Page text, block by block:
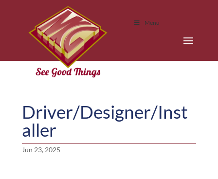
Menu
Driver/Designer/Inst
aller
Jun 23, 2025